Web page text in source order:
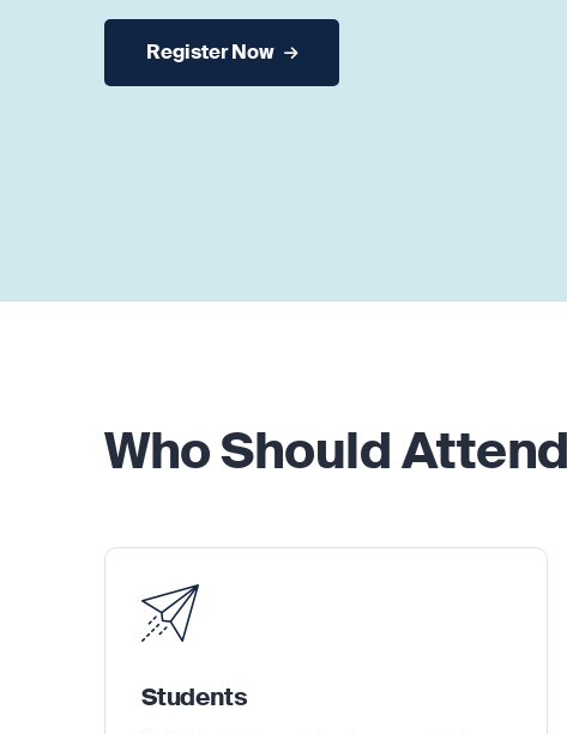
Register Now
Who Should
Students